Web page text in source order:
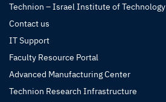
Technion – Israel Institute of Technology
Contact us
IT Support
Faculty Resource Portal
Advanced Manufacturing Center
Technion Research Infrastructure